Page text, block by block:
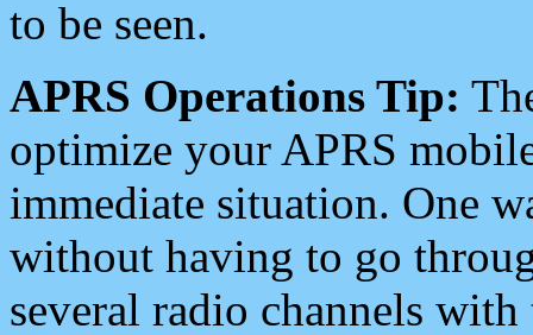
to be seen.
APRS Operations Tip:
optimize your APRS
immediate situation. One
without having to go
several radio channels